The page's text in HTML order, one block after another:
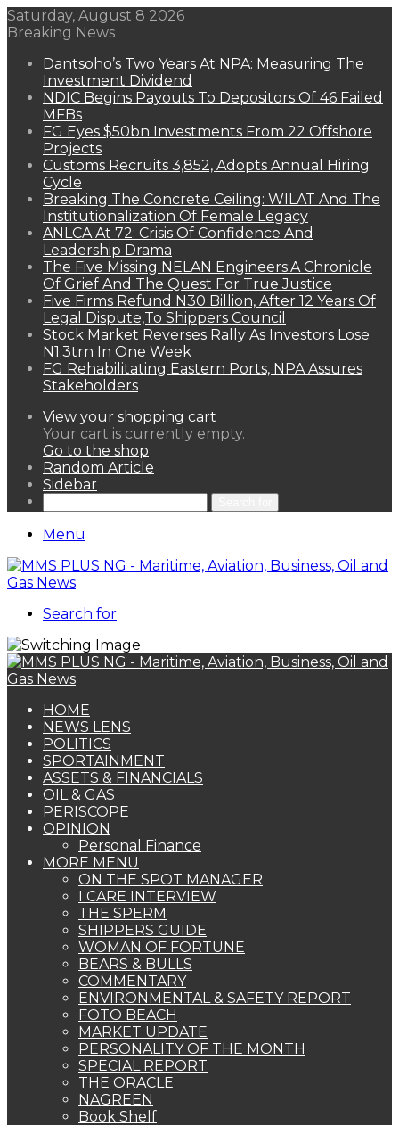
Saturday, August 8 2026
Breaking News
Dantsoho’s Two Years At NPA: Measuring The
Investment Dividend
NDIC Begins Payouts To Depositors Of 46 Failed
MFBs
FG Eyes $50bn Investments From 22 Offshore
Projects
Customs Recruits 3,852, Adopts Annual Hiring
Cycle
Breaking The Concrete Ceiling: WILAT And The
Institutionalization Of Female Legacy
ANLCA At 72: Crisis Of Confidence And
Leadership Drama
The Five Missing NELAN Engineers:A Chronicle
Of Grief And The Quest For True Justice
Five Firms Refund N30 Billion, After 12 Years Of
Legal Dispute,To Shippers Council
Stock Market Reverses Rally As Investors Lose
N1.3trn In One Week
FG Rehabilitating Eastern Ports, NPA Assures
Stakeholders
View your shopping cart
Your cart is currently empty.
Go to the shop
Random Article
Sidebar
Menu
Search for
HOME
NEWS LENS
POLITICS
SPORTAINMENT
ASSETS & FINANCIALS
OIL & GAS
PERISCOPE
OPINION
Personal Finance
MORE MENU
ON THE SPOT MANAGER
I CARE INTERVIEW
THE SPERM
SHIPPERS GUIDE
WOMAN OF FORTUNE
BEARS & BULLS
COMMENTARY
ENVIRONMENTAL & SAFETY REPORT
FOTO BEACH
MARKET UPDATE
PERSONALITY OF THE MONTH
SPECIAL REPORT
THE ORACLE
NAGREEN
Book Shelf